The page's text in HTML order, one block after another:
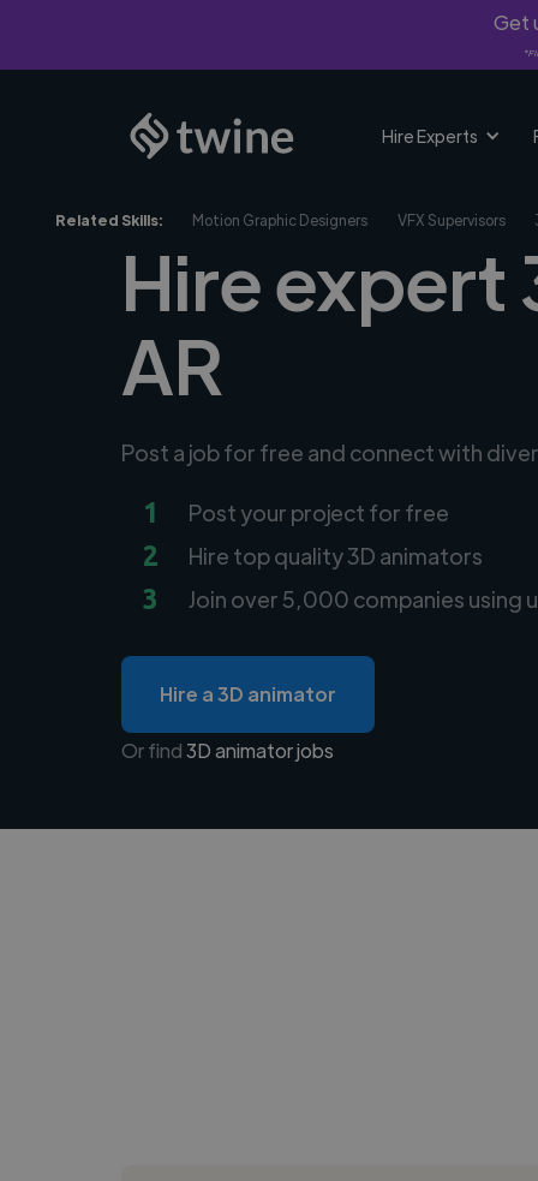
Get
Hire Experts
Related Skills: Motion Graphic Designers VFX Supervisors
Hire expert
AR
Post a job for free and connect with
1 Post your project for free
2 Hire top quality 3D animators
3 Join over 5,000 companies using
Hire a 3D animator
Or find3D animator jobs